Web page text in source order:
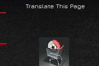
Translate This Page